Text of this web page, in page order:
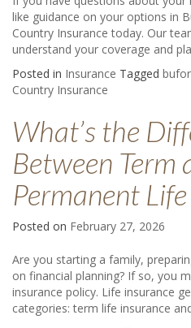
like guidance on your options in
Country Insurance today. Our
understand your coverage and
Posted in Insurance Tagged
Country Insurance
What’s the
Between Term
Permanent
Posted on February 27, 2026
Are you starting a family,
on financial planning? If so, you
insurance policy. Life insurance
categories: term life insurance